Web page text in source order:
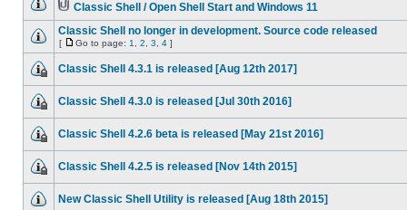
Classic Shell / Open Shell Start and Windows 11
Classic Shell no longer in development. Source code released
[ Go to page: 1 2 3 4 ]
Classic Shell 4.3.1 is released [Aug 12th 2017]
Classic Shell 4.3.0 is released [Jul 30th 2016]
Classic Shell 4.2.6 beta is released [May 21st 2016]
Classic Shell 4.2.5 is released [Nov 14th 2015]
New Classic Shell Utility is released [Aug 18th 2015]